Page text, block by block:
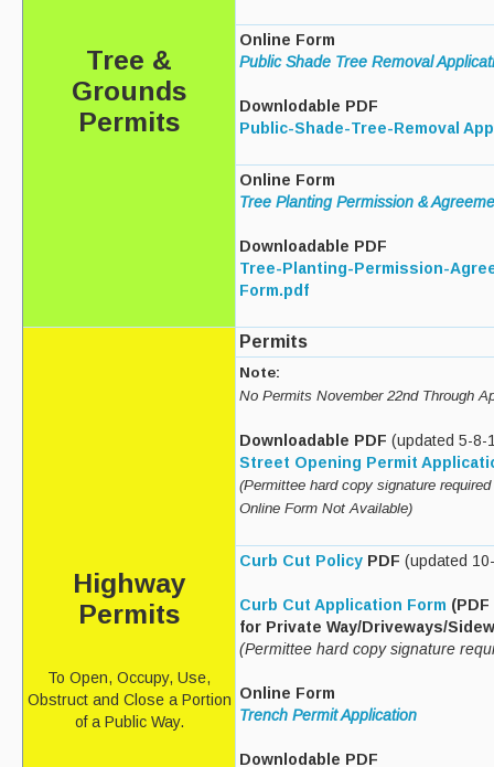
Curbside Cart Placement
Winter Tips
Sharps & Medication Drop-off
Beyond the Bin Recycling Directory
New Facility
Bid Opportunities
Tree &
Grounds
Permits
Online Form
Public Shade Tree Removal
Downlodable PDF
Public-Shade-Tree-Removal
Online Form
Tree Planting Permission &
Downloadable PDF
Tree-Planting-Permission-
Form.pdf
Highway
Permits
To Open, Occupy, Use,
Obstruct and Close a Portion
of a Public Way.
Permits
Note:
No Permits November 22nd Through
Downloadable PDF (updated 5-8-
Street Opening Permit
(Permittee hard copy signature required
Online Form Not Available)
Curb Cut Policy PDF (updated
Curb Cut Application Form
for Private Way/Driveways/
(Permittee hard copy signature
Online Form
Trench Permit Application
Downlodable PDF